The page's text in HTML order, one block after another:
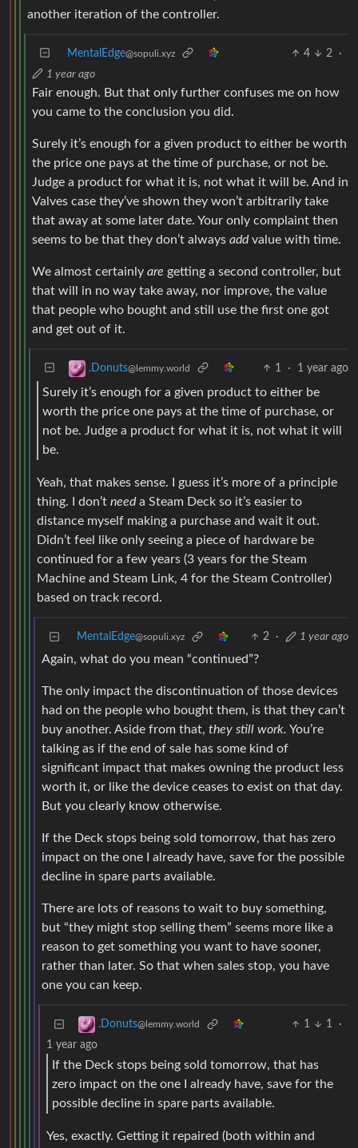
another iteration of the controller.
MentalEdge@sopuli.xyz 4 2
·
1 year ago
Fair enough. But that only further confuses me on how
you came to the conclusion you did.
Surely it’s enough for a given product to either be worth
the price one pays at the time of purchase, or not be.
Judge a product for what it is, not what it will be. And in
Valves case they’ve shown they won’t arbitrarily take
that away at some later date. Your only complaint then
seems to be that they don’t always addvalue with time.
We almost certainly are getting a second controller, but
that will in no way take away, nor improve, the value
that people who bought and still use the first one got
and get out of it.
.Donuts@lemmy.world 1 · 1 year ago
Surely it’s enough for a given product to either be
worth the price one pays at the time of purchase, or
not be. Judge a product for what it is, not what it will
be.
Yeah, that makes sense. I guess it’s more of a principle
thing. I don’t needa Steam Deck so it’s easier to
distance myself making a purchase and wait it out.
Didn’t feel like only seeing a piece of hardware be
continued for a few years (3 years for the Steam
Machine and Steam Link, 4 for the Steam Controller)
based on track record.
MentalEdge@sopuli.xyz 2 · 1 year ago
Again, what do you mean “continued”?
The only impact the discontinuation of those devices
had on the people who bought them, is that they can’t
buy another. Aside from that, they still work. You’re
talking as if the end of sale has some kind of
significant impact that makes owning the product less
worth it, or like the device ceases to exist on that day.
But you clearly know otherwise.
If the Deck stops being sold tomorrow, that has zero
impact on the one I already have, save for the possible
decline in spare parts available.
There are lots of reasons to wait to buy something,
but “they might stop selling them” seems more like a
reason to get something you want to have sooner,
rather than later. So that when sales stop, you have
one you can keep.
.Donuts@lemmy.world 1 1
·
1 year ago
If the Deck stops being sold tomorrow, that has
zero impact on the one I already have, save for the
possible decline in spare parts available.
Yes, exactly. Getting it repaired (both within and